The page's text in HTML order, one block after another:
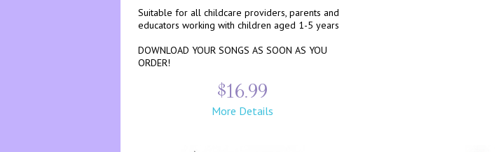
Suitable for all childcare providers, parents and
educators working with children aged 1-5 years
DOWNLOAD YOUR SONGS AS SOON AS YOU
ORDER!
$16.99
More Details